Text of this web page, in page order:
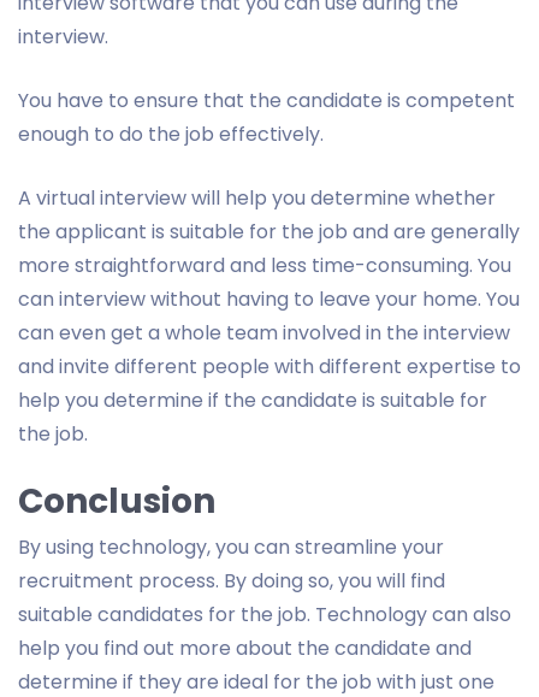
interview.
You have to ensure that the candidate is competent
enough to do the job effectively.
A virtual interview will help you determine whether
the applicant is suitable for the job and are generally
more straightforward and less time-consuming. You
can interview without having to leave your home. You
can even get a whole team involved in the interview
and invite different people with different expertise to
help you determine if the candidate is suitable for
the job.
Conclusion
By using technology, you can streamline your
recruitment process. By doing so, you will find
suitable candidates for the job. Technology can also
help you find out more about the candidate and
determine if they are ideal for the job with just one